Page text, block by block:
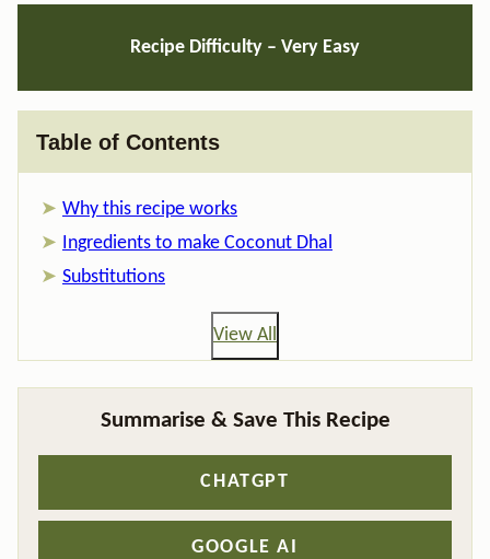
Recipe Difficulty – Very Easy
Table of Contents
Why this recipe works
Ingredients to make Coconut Dhal
Substitutions
View All
Summarise & Save This Recipe
CHATGPT
GOOGLE AI